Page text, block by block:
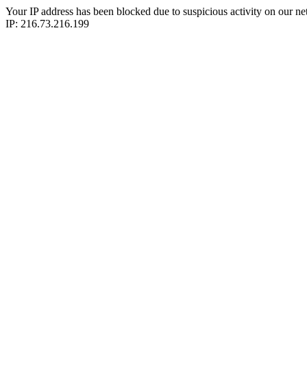
Your IP address has been blocked due to suspicious activity on our
IP: 216.73.216.199